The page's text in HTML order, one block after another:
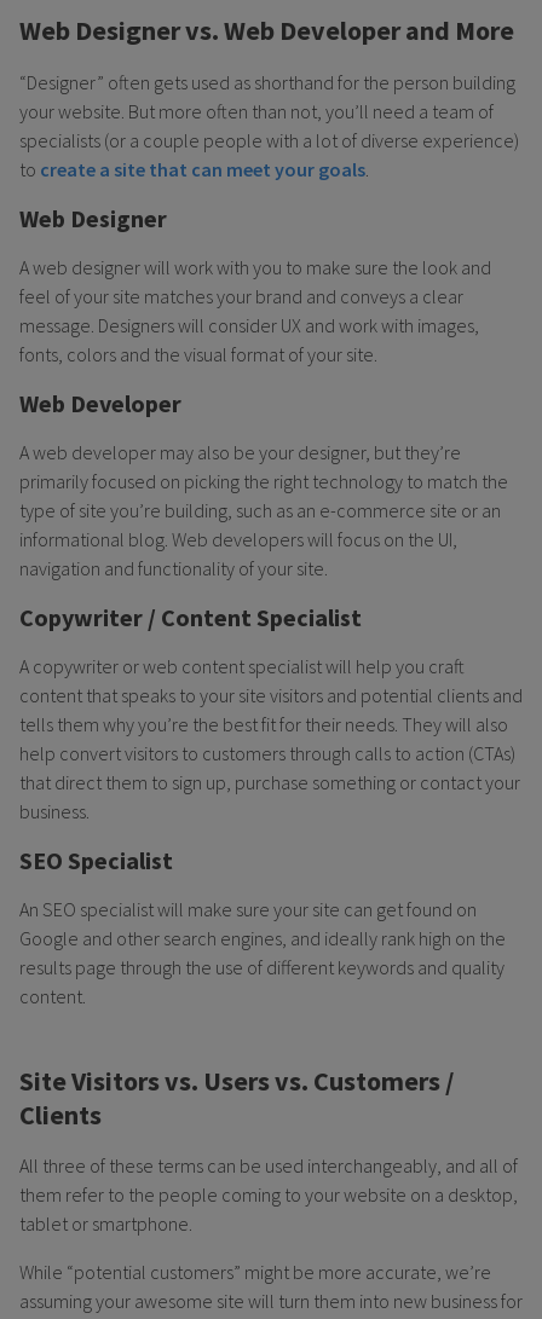
Web Designer vs. Web Developer and More
“Designer” often gets used as shorthand for the person building
your website. But more often than not, you’ll need a team of
specialists (or a couple people with a lot of diverse experience)
to create a site that can meet your goals
Web Designer
A web designer will work with you to make sure the look and
feel of your site matches your brand and conveys a clear
message. Designers will consider UX and work with images,
fonts, colors and the visual format of your site.
Web Developer
A web developer may also be your designer, but they’re
primarily focused on picking the right technology to match the
type of site you’re building, such as an e-commerce site or an
informational blog. Web developers will focus on the UI,
navigation and functionality of your site.
Copywriter / Content Specialist
A copywriter or web content specialist will help you craft
content that speaks to your site visitors and potential clients and
tells them why you’re the best fit for their needs. They will also
help convert visitors to customers through calls to action (CTAs)
that direct them to sign up, purchase something or contact your
business.
SEO Specialist
An SEO specialist will make sure your site can get found on
Google and other search engines, and ideally rank high on the
results page through the use of different keywords and quality
content.
Site Visitors vs. Users vs. Customers /
Clients
All three of these terms can be used interchangeably, and all of
them refer to the people coming to your website on a desktop,
tablet or smartphone.
While “potential customers” might be more accurate, we’re
assuming your awesome site will turn them into new business for